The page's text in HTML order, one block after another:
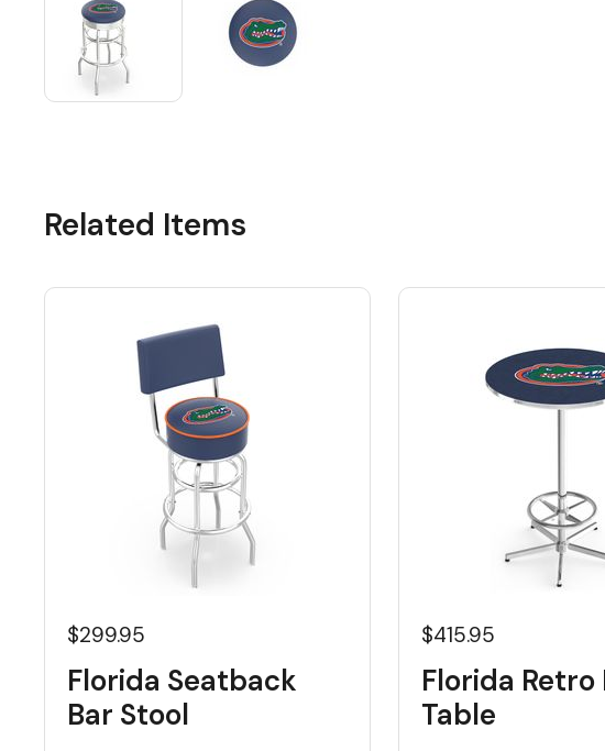
Related Items
$299.95
Florida Seatback
Bar Stool
$415.95
Florida Retro
Table